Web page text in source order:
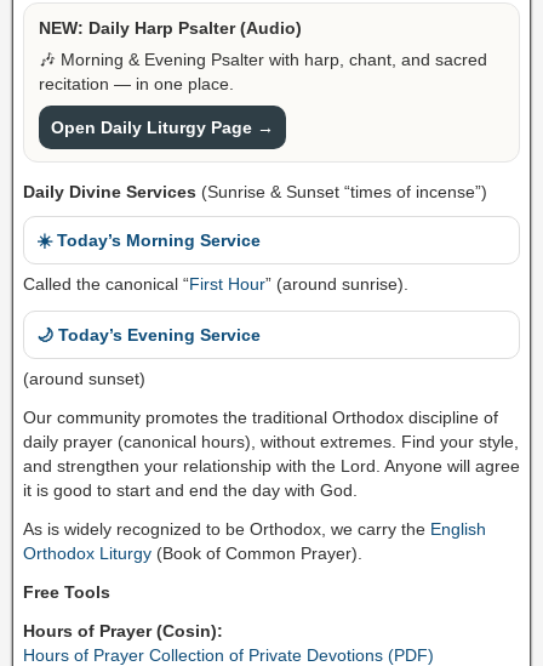
NEW: Daily Harp Psalter (Audio)
🎶 Morning & Evening Psalter with harp, chant, and sacred
recitation — in one place.
Open Daily Liturgy Page →
Daily Divine Services (Sunrise & Sunset “times of incense”)
☀️ Today’s Morning Service
Called the canonical “First Hour” (around sunrise).
🌙 Today’s Evening Service
(around sunset)
Our community promotes the traditional Orthodox discipline of
daily prayer (canonical hours), without extremes. Find your style,
and strengthen your relationship with the Lord. Anyone will agree
it is good to start and end the day with God.
As is widely recognized to be Orthodox, we carry the English
Orthodox Liturgy (Book of Common Prayer).
Free Tools
Hours of Prayer (Cosin):
Hours of Prayer Collection of Private Devotions (PDF)